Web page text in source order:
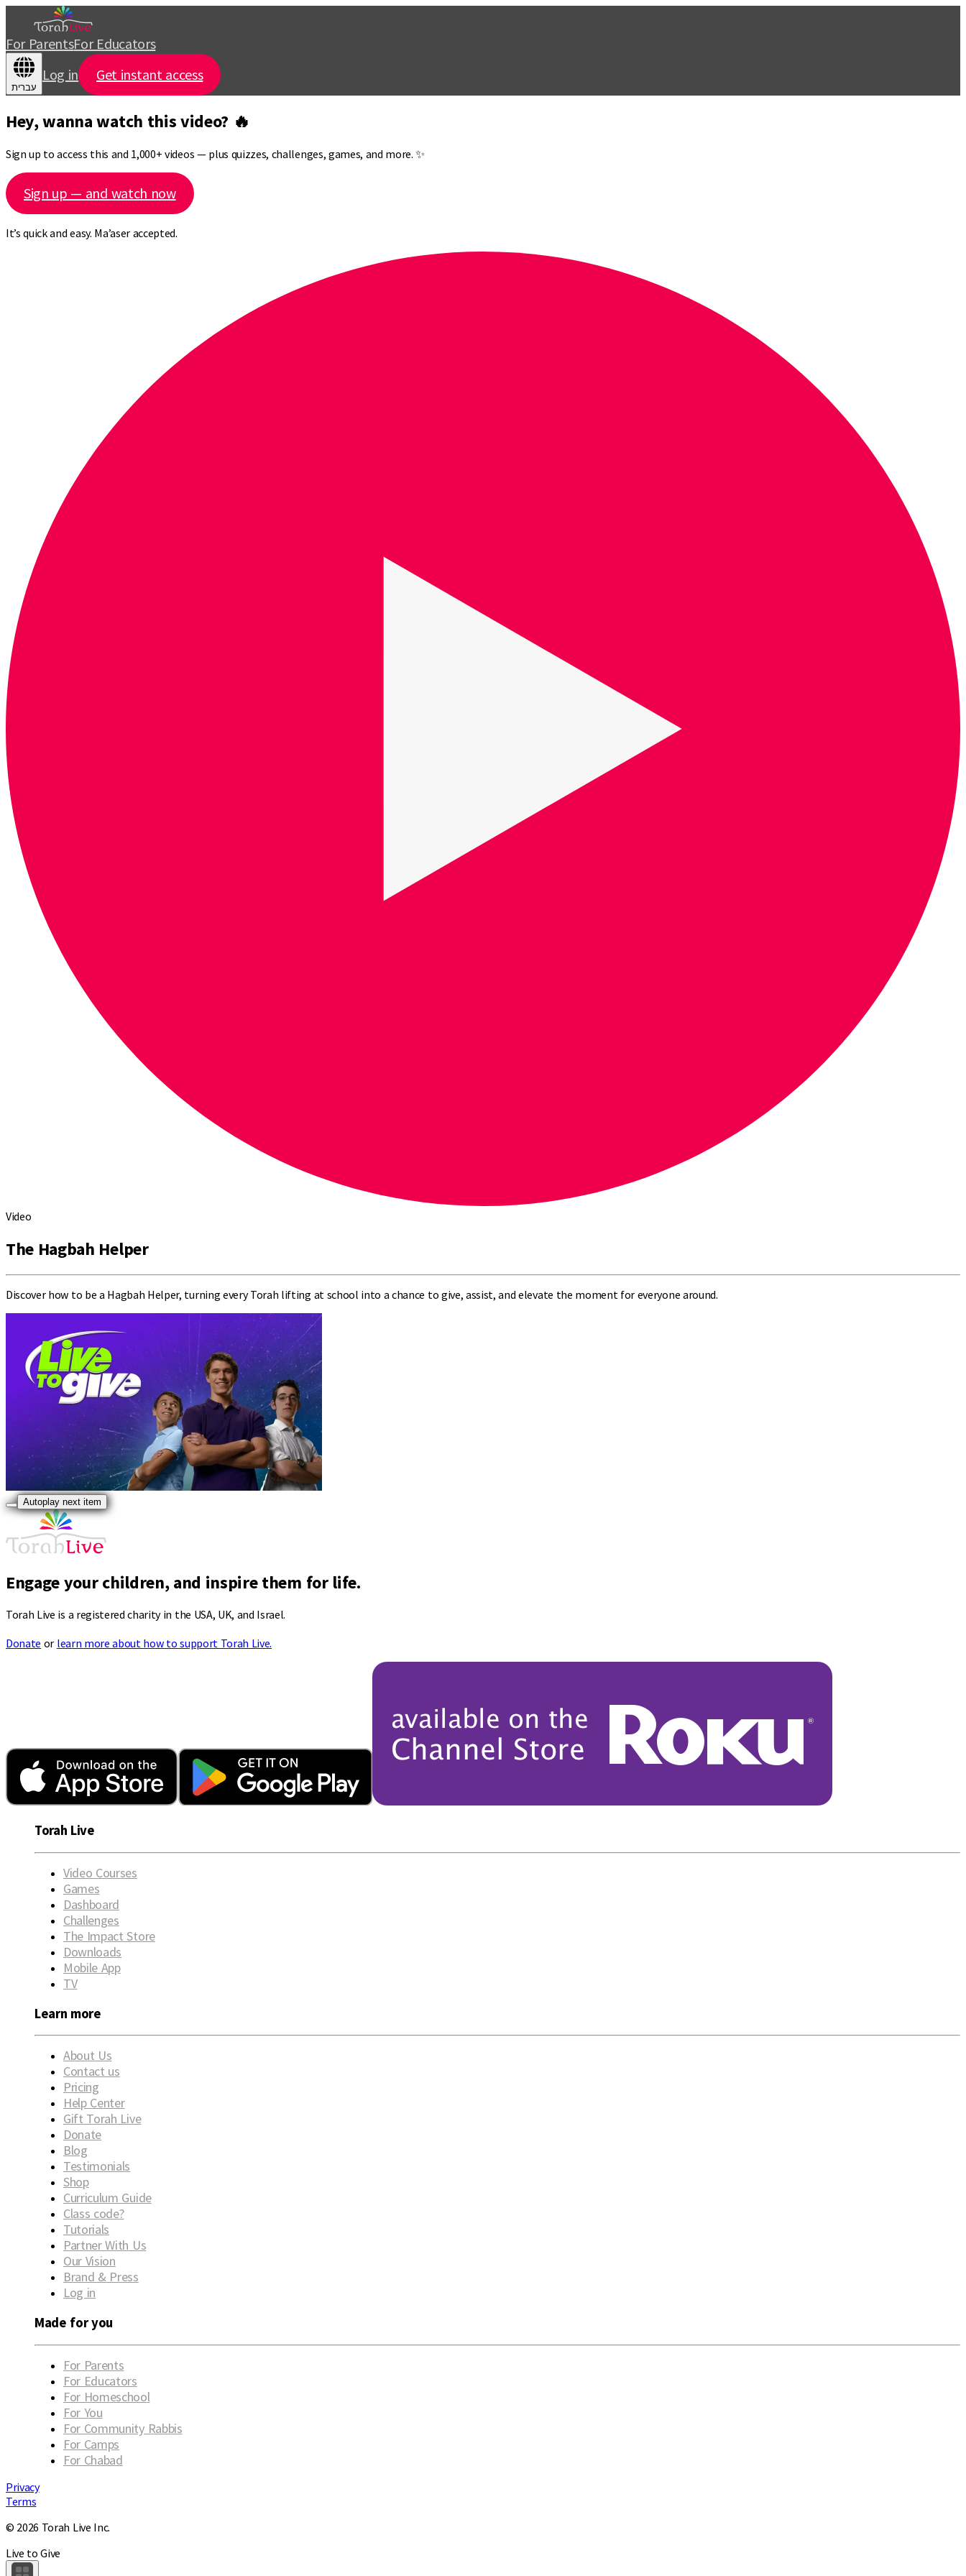
For ParentsFor Educators
עברית
Log in Get instant access
Hey, wanna watch this video? 🔥
Sign up to access this and 1,000+ videos — plus quizzes, challenges, games, and more. ✨
Sign up — and watch now
It’s quick and easy. Ma’aser accepted.
Video
The Hagbah Helper
Discover how to be a Hagbah Helper, turning every Torah lifting at school into a chance to give, assist, and elevate the moment for everyone around.
Autoplay next item
Engage your children, and inspire them for life.
Torah Live is a registered charity in the USA, UK, and Israel.
Donate or learn more about how to support Torah Live.
Torah Live
Video Courses
Games
Dashboard
Challenges
The Impact Store
Downloads
Mobile App
TV
Learn more
About Us
Contact us
Pricing
Help Center
Gift Torah Live
Donate
Blog
Testimonials
Shop
Curriculum Guide
Class code?
Tutorials
Partner With Us
Our Vision
Brand & Press
Log in
Made for you
For Parents
For Educators
For Homeschool
For You
For Community Rabbis
For Camps
For Chabad
Privacy
Terms
© 2026 Torah Live Inc.
Live to Give